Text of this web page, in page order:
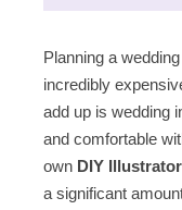
Planning a
incredibly
add up is wedding
and comfortable
own DIY
a significant